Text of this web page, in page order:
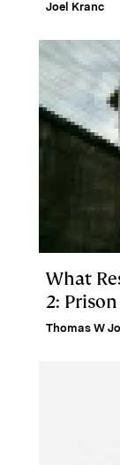
Joel Kranc
What
2: Prison
Thomas W